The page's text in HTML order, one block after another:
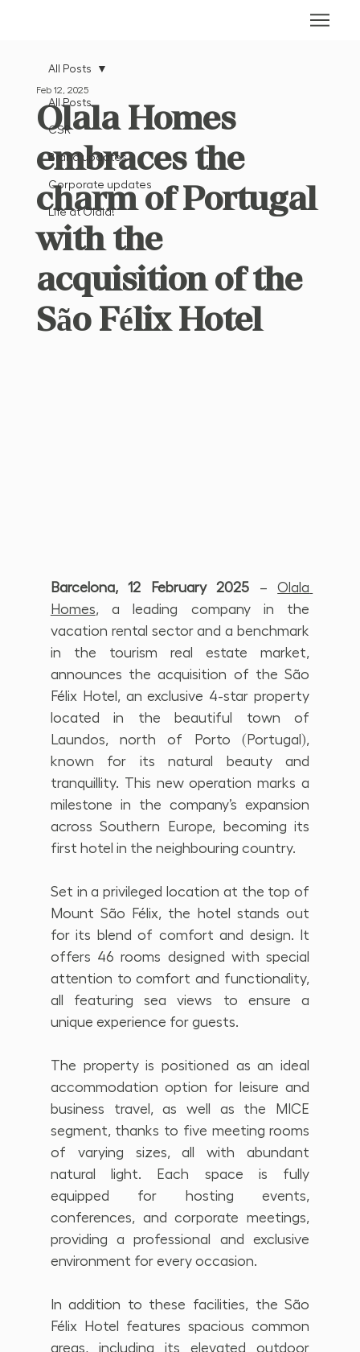
All Posts
CSR
Brand updates
Corporate updates
Life at Olala!
All Posts
Olala Homes
embraces the
charm of Portugal
with the
acquisition of the
São Félix Hotel
Feb 12, 2025
Barcelona, 12 February 2025 – Olala
Homes, a leading company in the
vacation rental sector and a benchmark
in the tourism real estate market,
announces the acquisition of the São
Félix Hotel, an exclusive 4-star property
located in the beautiful town of
Laundos, north of Porto (Portugal),
known for its natural beauty and
tranquillity. This new operation marks a
milestone in the company’s expansion
across Southern Europe, becoming its
first hotel in the neighbouring country.
Set in a privileged location at the top of
Mount São Félix, the hotel stands out
for its blend of comfort and design. It
offers 46 rooms designed with special
attention to comfort and functionality,
all featuring sea views to ensure a
unique experience for guests.
The property is positioned as an ideal
accommodation option for leisure and
business travel, as well as the MICE
segment, thanks to five meeting rooms
of varying sizes, all with abundant
natural light. Each space is fully
equipped for hosting events,
conferences, and corporate meetings,
providing a professional and exclusive
environment for every occasion.
In addition to these facilities, the São
Félix Hotel features spacious common
areas, including its elevated outdoor